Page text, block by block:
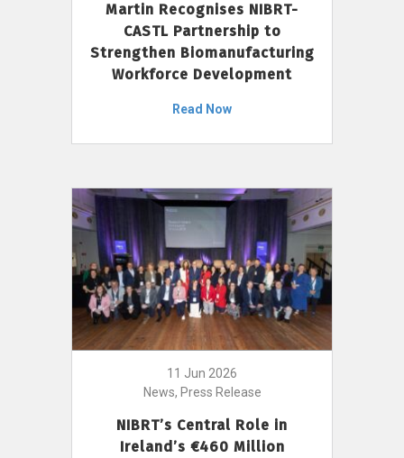
Martin Recognises NIBRT-
CASTL Partnership to
Strengthen Biomanufacturing
Workforce Development
Read Now
11 Jun 2026
News, Press Release
NIBRT’s Central Role in
Ireland’s €460 Million